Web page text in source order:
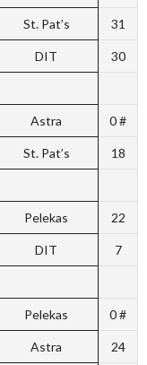
St. Pat’s 31
DIT 30
Astra 0 #
St. Pat’s 18
Pelekas 22
DIT 7
Pelekas 0 #
Astra 24